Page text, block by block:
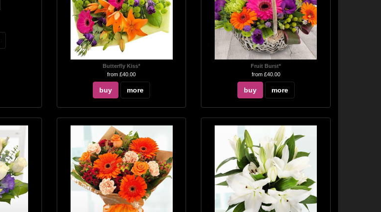
Butterfly Kiss*
from £40.00
buy more
Fruit Burst*
from £40.00
buy more